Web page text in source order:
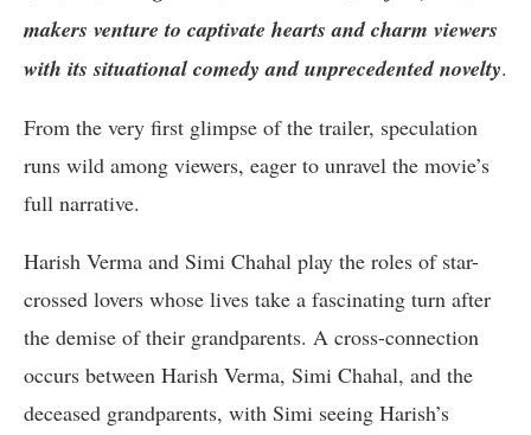
makers venture to captivate hearts and charm viewers
with its situational comedy and unprecedented novelty.
From the very first glimpse of the trailer, speculation
runs wild among viewers, eager to unravel the movie’s
full narrative.
Harish Verma and Simi Chahal play the roles of star-
crossed lovers whose lives take a fascinating turn after
the demise of their grandparents. A cross-connection
occurs between Harish Verma, Simi Chahal, and the
deceased grandparents, with Simi seeing Harish’s